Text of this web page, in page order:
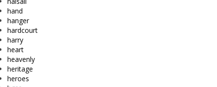
hand
hanger
hardcourt
harry
heart
heavenly
heritage
heroes